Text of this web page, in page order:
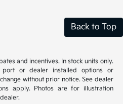
Back to Top
and incentives. In stock units only.
or dealer installed options or
without prior notice. See dealer
apply. Photos are for illustration